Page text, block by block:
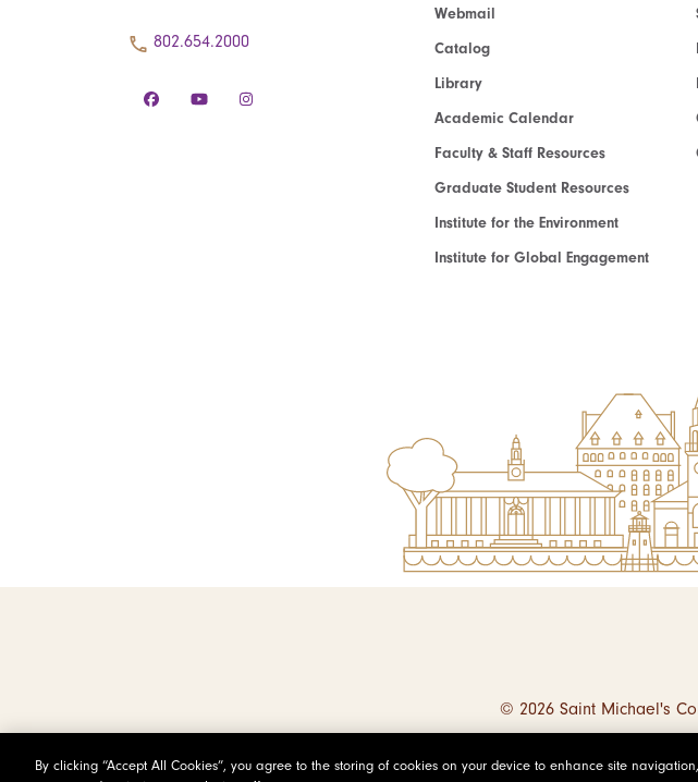
802.654.2000
Webmail
Catalog
Library
Academic Calendar
Faculty & Staff Resources
Graduate Student Resources
Institute for the Environment
Institute for Global Engagement
© 2026 Saint Michael's
By clicking “Accept All Cookies”, you agree to the storing of cookies on your device to enhance site